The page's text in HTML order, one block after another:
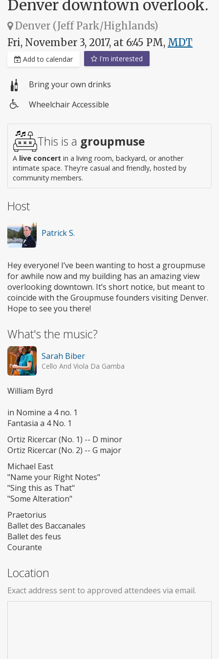
Denver downtown overlook.
Denver (Jeff Park/Highlands)
Fri, November 3, 2017, at 6:45 PM, MDT
Add to calendar I'm interested
Bring your own drinks
access
Wheelchair Accessible
This is a groupmuse
A live concert in a living room, backyard, or another
intimate space. They're casual and friendly, hosted by
community members.
Host
Patrick S.
Hey everyone! I’ve been wanting to host a groupmuse
for awhile now and my building has an amazing view
overlooking downtown. It’s short notice, but meant to
coincide with the Groupmuse founders visiting Denver.
Hope to see you there!
What's the music?
Sarah Biber
Cello And Viola Da Gamba
William Byrd
in Nomine a 4 no. 1
Fantasia a 4 No. 1
Ortiz Ricercar (No. 1) -- D minor
Ortiz Ricercar (No. 2) -- G major
Michael East
"Name your Right Notes"
"Sing this as That"
"Some Alteration"
Praetorius
Ballet des Baccanales
Ballet des feus
Courante
Location
Exact address sent to approved attendees via email.